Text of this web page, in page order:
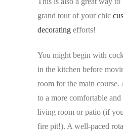
grand tour of your chic
decorating efforts!
You might begin with
in the kitchen before
room for the main course.
to a more comfortable and
living room or patio (if
fire pit!). A well-paced